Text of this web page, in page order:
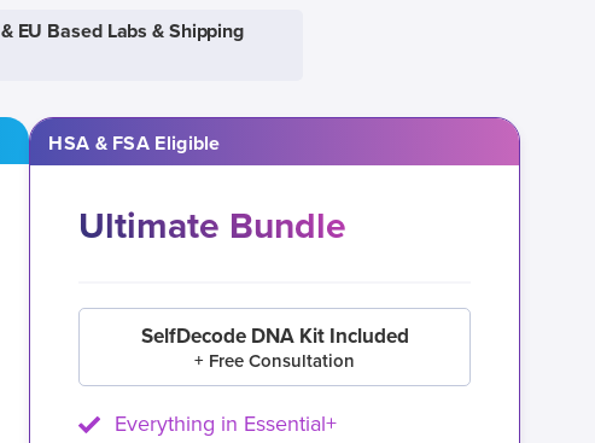
EU Based Labs & Shipping
HSA & FSA Eligible
Ultimate Bundle
SelfDecode DNA Kit Included
+ Free Consultation
Everything in Essential+